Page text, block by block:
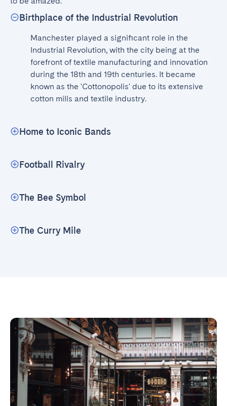
Birthplace of the Industrial Revolution
Manchester played a significant role in the
Industrial Revolution, with the city being at the
forefront of textile manufacturing and innovation
during the 18th and 19th centuries. It became
known as the 'Cottonopolis' due to its extensive
cotton mills and textile industry.
Home to Iconic Bands
Football Rivalry
The Bee Symbol
The Curry Mile